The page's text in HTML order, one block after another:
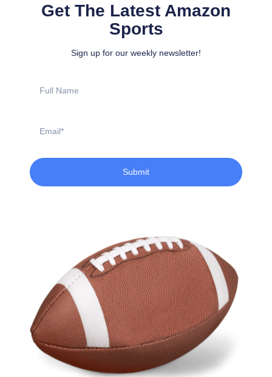
Get The Latest Amazon
Sports
Sign up for our weekly newsletter!
Name
Submit